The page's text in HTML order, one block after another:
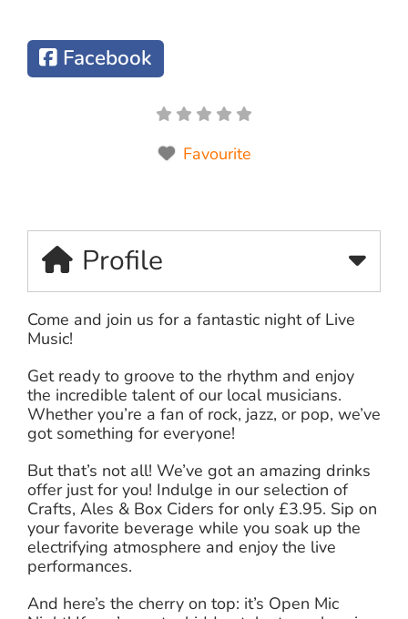
Facebook
Favourite
Profile
Come and join us for a fantastic night of Live
Music!
Get ready to groove to the rhythm and enjoy
the incredible talent of our local musicians.
Whether you’re a fan of rock, jazz, or pop, we’ve
got something for everyone!
But that’s not all! We’ve got an amazing drinks
offer just for you! Indulge in our selection of
Crafts, Ales & Box Ciders for only £3.95. Sip on
your favorite beverage while you soak up the
electrifying atmosphere and enjoy the live
performances.
And here’s the cherry on top: it’s Open Mic